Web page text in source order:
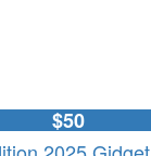
$50